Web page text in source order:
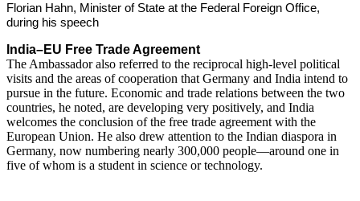
Florian Hahn, Minister of State at the Federal Foreign Office,
during his speech
India–EU Free Trade Agreement
The Ambassador also referred to the reciprocal high-level political
visits and the areas of cooperation that Germany and India intend to
pursue in the future. Economic and trade relations between the two
countries, he noted, are developing very positively, and India
welcomes the conclusion of the free trade agreement with the
European Union. He also drew attention to the Indian diaspora in
Germany, now numbering nearly 300,000 people—around one in
five of whom is a student in science or technology.